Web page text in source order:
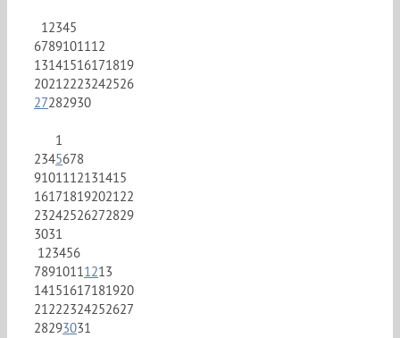
12345
6789101112
13141516171819
20212223242526
27282930
1
2345678
9101112131415
16171819202122
23242526272829
3031
123456
78910111213
14151617181920
21222324252627
28293031